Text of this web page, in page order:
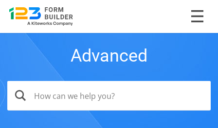
Advanced